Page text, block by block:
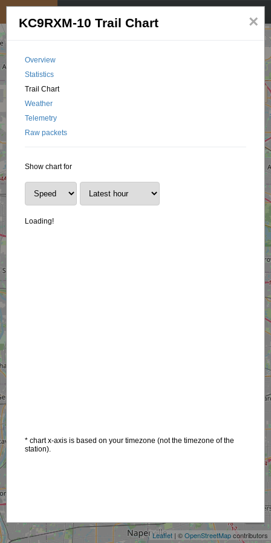
Leaflet | ©OpenStreetMapcontributors
×
KC9RXM-10 Trail Chart
Overview
Statistics
Trail Chart
Weather
Telemetry
Raw packets
Show chart for
Loading!
* chart x-axis is based on your timezone (not the timezone of the
station).